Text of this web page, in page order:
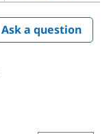
Ask a question